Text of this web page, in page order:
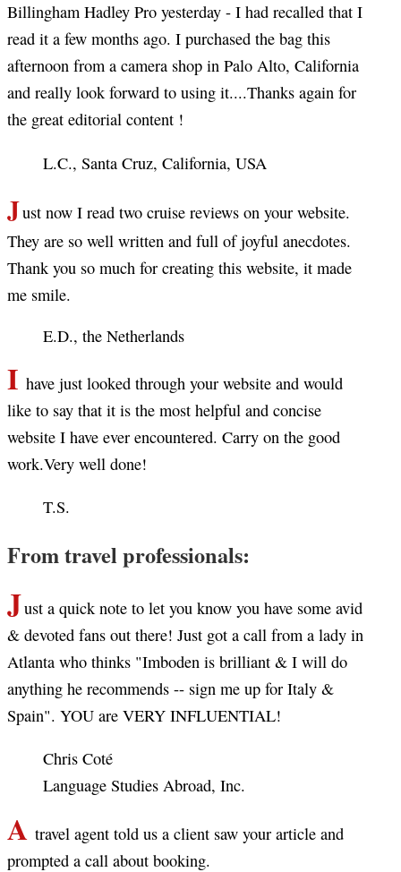
Billingham Hadley Pro yesterday - I had recalled that I
read it a few months ago. I purchased the bag this
afternoon from a camera shop in Palo Alto, California
and really look forward to using it....Thanks again for
the great editorial content !
L.C., Santa Cruz, California, USA
Just now I read two cruise reviews on your website.
They are so well written and full of joyful anecdotes.
Thank you so much for creating this website, it made
me smile.
E.D., the Netherlands
I have just looked through your website and would
like to say that it is the most helpful and concise
website I have ever encountered. Carry on the good
work.Very well done!
T.S.
From travel professionals:
Just a quick note to let you know you have some avid
& devoted fans out there! Just got a call from a lady in
Atlanta who thinks "Imboden is brilliant & I will do
anything he recommends -- sign me up for Italy &
Spain". YOU are VERY INFLUENTIAL!
Chris Coté
Language Studies Abroad, Inc.
A travel agent told us a client saw your article and
prompted a call about booking.